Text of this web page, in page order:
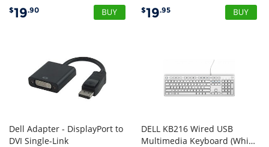
$19.90 $19.95
Dell Adapter - DisplayPort to
DVI Single-Link
DELL KB216 Wired USB
Multimedia Keyboard (White)